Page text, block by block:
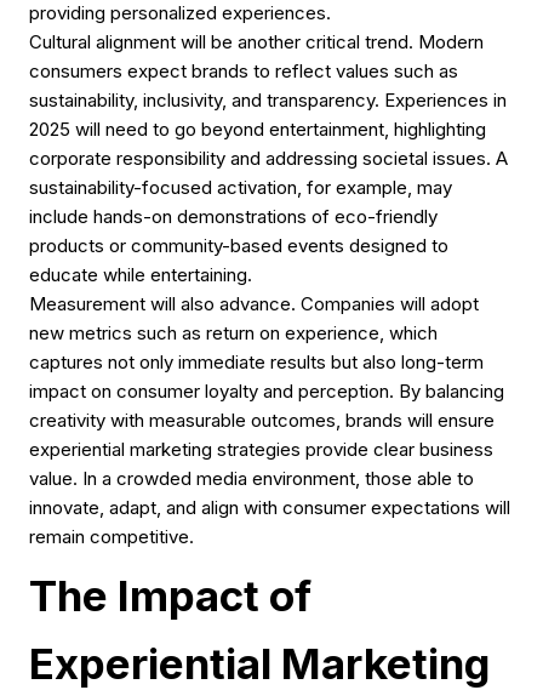
providing personalized experiences.
Cultural alignment will be another critical trend. Modern
consumers expect brands to reflect values such as
sustainability, inclusivity, and transparency. Experiences in
2025 will need to go beyond entertainment, highlighting
corporate responsibility and addressing societal issues. A
sustainability-focused activation, for example, may
include hands-on demonstrations of eco-friendly
products or community-based events designed to
educate while entertaining.
Measurement will also advance. Companies will adopt
new metrics such as return on experience, which
captures not only immediate results but also long-term
impact on consumer loyalty and perception. By balancing
creativity with measurable outcomes, brands will ensure
experiential marketing strategies provide clear business
value. In a crowded media environment, those able to
innovate, adapt, and align with consumer expectations will
remain competitive.
The Impact of
Experiential Marketing